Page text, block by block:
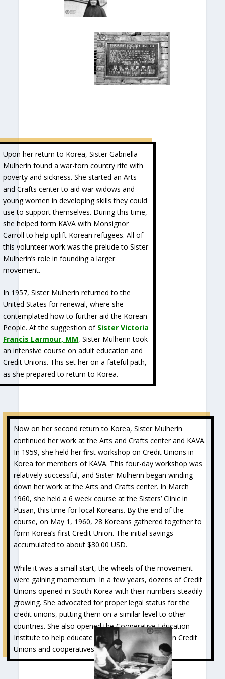
Upon her return to Korea, Sister Gabriella
Mulherin found a war-torn country rife with
poverty and sickness. She started an Arts
and Crafts center to aid war widows and
young women in developing skills they could
use to support themselves. During this time,
she helped form KAVA with Monsignor
Carroll to help uplift Korean refugees. All of
this volunteer work was the prelude to Sister
Mulherin’s role in founding a larger
movement.
In 1957, Sister Mulherin returned to the
United States for renewal, where she
contemplated how to further aid the Korean
People. At the suggestion of Sister Victoria
Francis Larmour, MM, Sister Mulherin took
an intensive course on adult education and
Credit Unions. This set her on a fateful path,
as she prepared to return to Korea.
Now on her second return to Korea, Sister Mulherin
continued her work at the Arts and Crafts center and KAVA.
In 1959, she held her first workshop on Credit Unions in
Korea for members of KAVA. This four-day workshop was
relatively successful, and Sister Mulherin began winding
down her work at the Arts and Crafts center. In March
1960, she held a 6 week course at the Sisters’ Clinic in
Pusan, this time for local Koreans. By the end of the
course, on May 1, 1960, 28 Koreans gathered together to
form Korea’s first Credit Union. The initial savings
accumulated to about $30.00 USD.
While it was a small start, the wheels of the movement
were gaining momentum. In a few years, dozens of Credit
Unions opened in South Korea with their numbers steadily
growing. She advocated for proper legal status for the
credit unions, putting them on a similar level to other
countries. She also opened the Cooperative Education
Institute to help educate leaders and members on Credit
Unions and cooperatives.